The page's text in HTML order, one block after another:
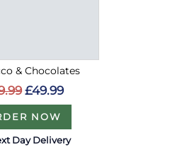
& Chocolates
£49.99
NOW
Day Delivery